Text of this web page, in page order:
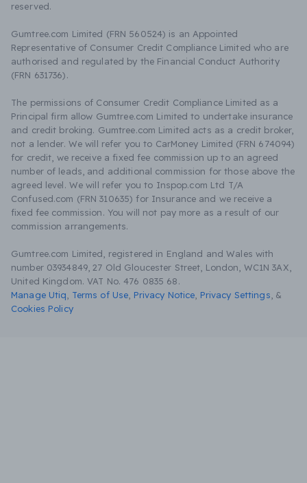
reserved.
Gumtree.com Limited (FRN 560524) is an Appointed
Representative of Consumer Credit Compliance Limited who are
authorised and regulated by the Financial Conduct Authority
(FRN 631736).
The permissions of Consumer Credit Compliance Limited as a
Principal firm allow Gumtree.com Limited to undertake insurance
and credit broking. Gumtree.com Limited acts as a credit broker,
not a lender. We will refer you to CarMoney Limited (FRN 674094)
for credit, we receive a fixed fee commission up to an agreed
number of leads, and additional commission for those above the
agreed level. We will refer you to Inspop.com Ltd T/A
Confused.com (FRN 310635) for Insurance and we receive a
fixed fee commission. You will not pay more as a result of our
commission arrangements.
Gumtree.com Limited, registered in England and Wales with
number 03934849, 27 Old Gloucester Street, London, WC1N 3AX,
United Kingdom. VAT No. 476 0835 68.
Manage Utiq
Terms of Use Privacy Notice Privacy Settings &
Cookies Policy